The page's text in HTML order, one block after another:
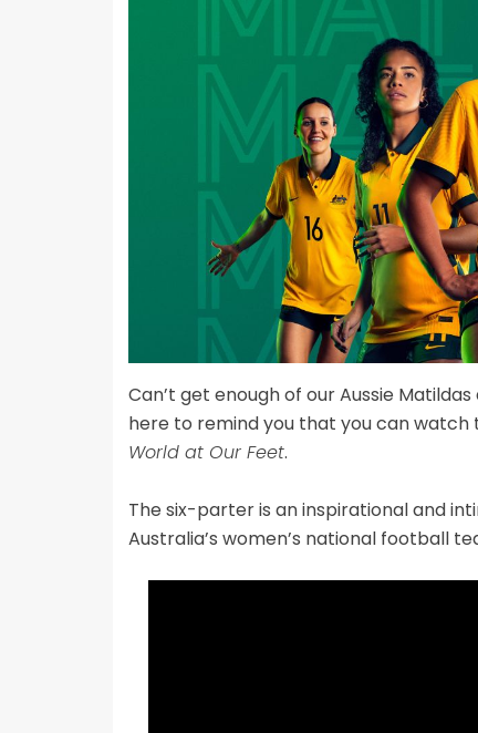
Can’t get enough of our Aussie
here to remind you that you can watch
World at Our Feet.
The six-parter is an inspirational and
Australia’s women’s national football